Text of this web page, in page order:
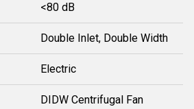
<80 dB
Double Inlet, Double Width
Electric
DIDW Centrifugal Fan